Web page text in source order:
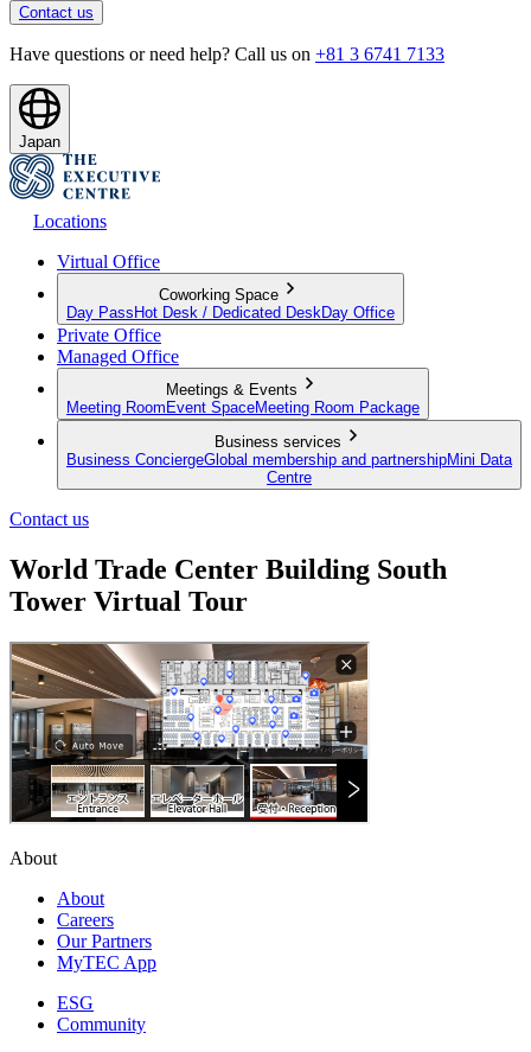
Contact us
Have questions or need help? Call us on +81 3 6741 7133
Japan
Locations
Virtual Office
Coworking Space
Day Pass Hot Desk / Dedicated Desk Day Office
Private Office
Managed Office
Meetings & Events
Meeting Room Event SpaceMeeting Room Package
Business services
Business ConciergeGlobal membership and partnershipMini Data
Centre
Contact us
World Trade Center Building South
Tower Virtual Tour
About
About
Careers
Our Partners
MyTEC App
ESG
Community